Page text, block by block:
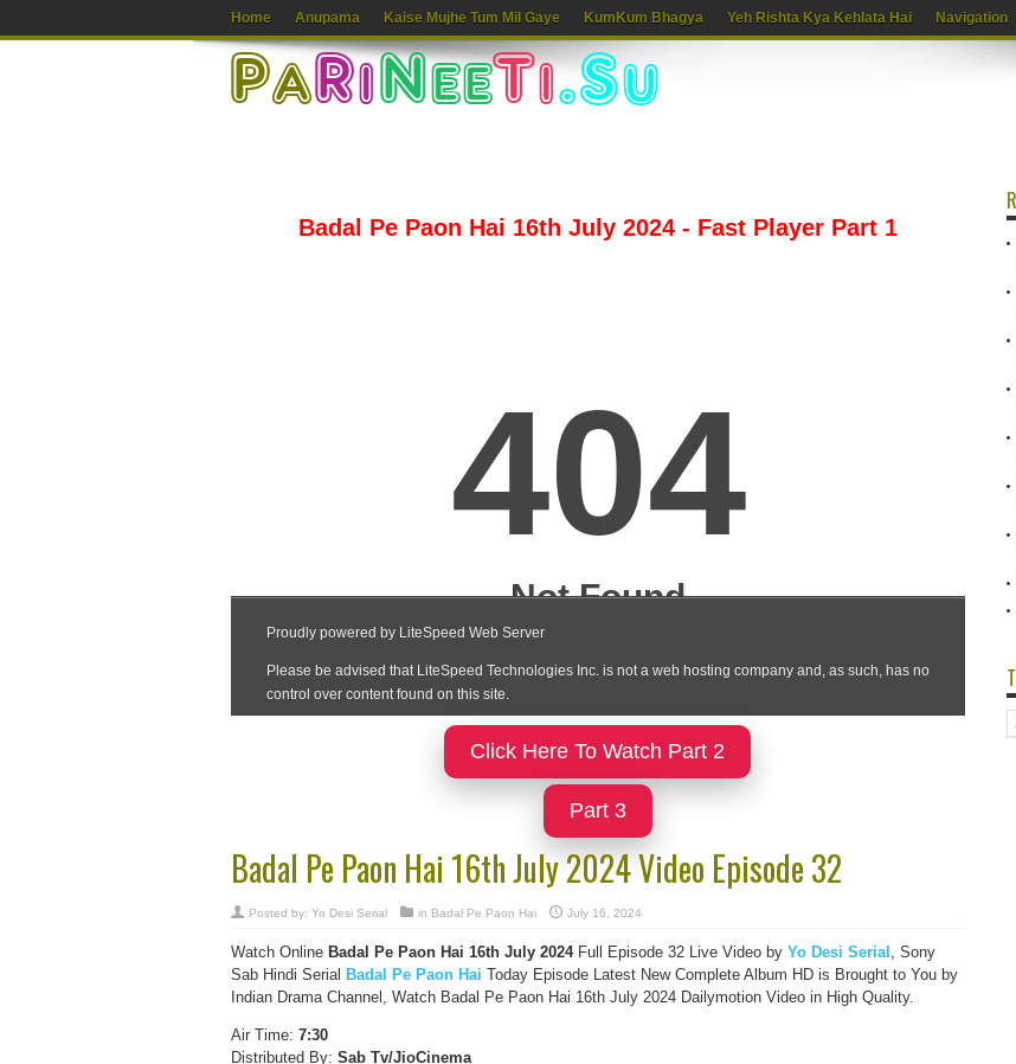
Home Anupama Kaise Mujhe Tum Mil Gaye KumKum Bhagya Yeh Rishta Kya Kehlata Hai Navigation
Badal Pe Paon Hai 16th July 2024 - Fast Player Part 1
Click Here To Watch Part 2
Part 3
Badal Pe Paon Hai 16th July 2024 Video Episode 32
Posted by: Yo Desi Serial in Badal Pe Paon Hai July 16, 2024
Watch Online Badal Pe Paon Hai 16th July 2024Full Episode 32 Live Video by Yo Desi Serial , Sony
Sab Hindi Serial Badal Pe Paon Hai Today Episode Latest New Complete Album HD is Brought to You by
Indian Drama Channel, Watch Badal Pe Paon Hai 16th July 2024 Dailymotion Video in High Quality.
Air Time: 7:30
Distributed By: Sab Tv/JioCinema